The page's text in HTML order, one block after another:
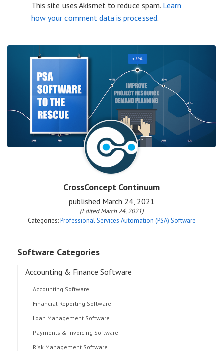
This site uses Akismet to reduce spam. Learn
how your comment data is processed.
CrossConcept Continuum
published March 24, 2021
(Edited March 24, 2021)
Categories:Professional Services Automation (PSA) Software
Software Categories
Accounting & Finance Software
Accounting Software
Financial Reporting Software
Loan Management Software
Payments & Invoicing Software
Risk Management Software